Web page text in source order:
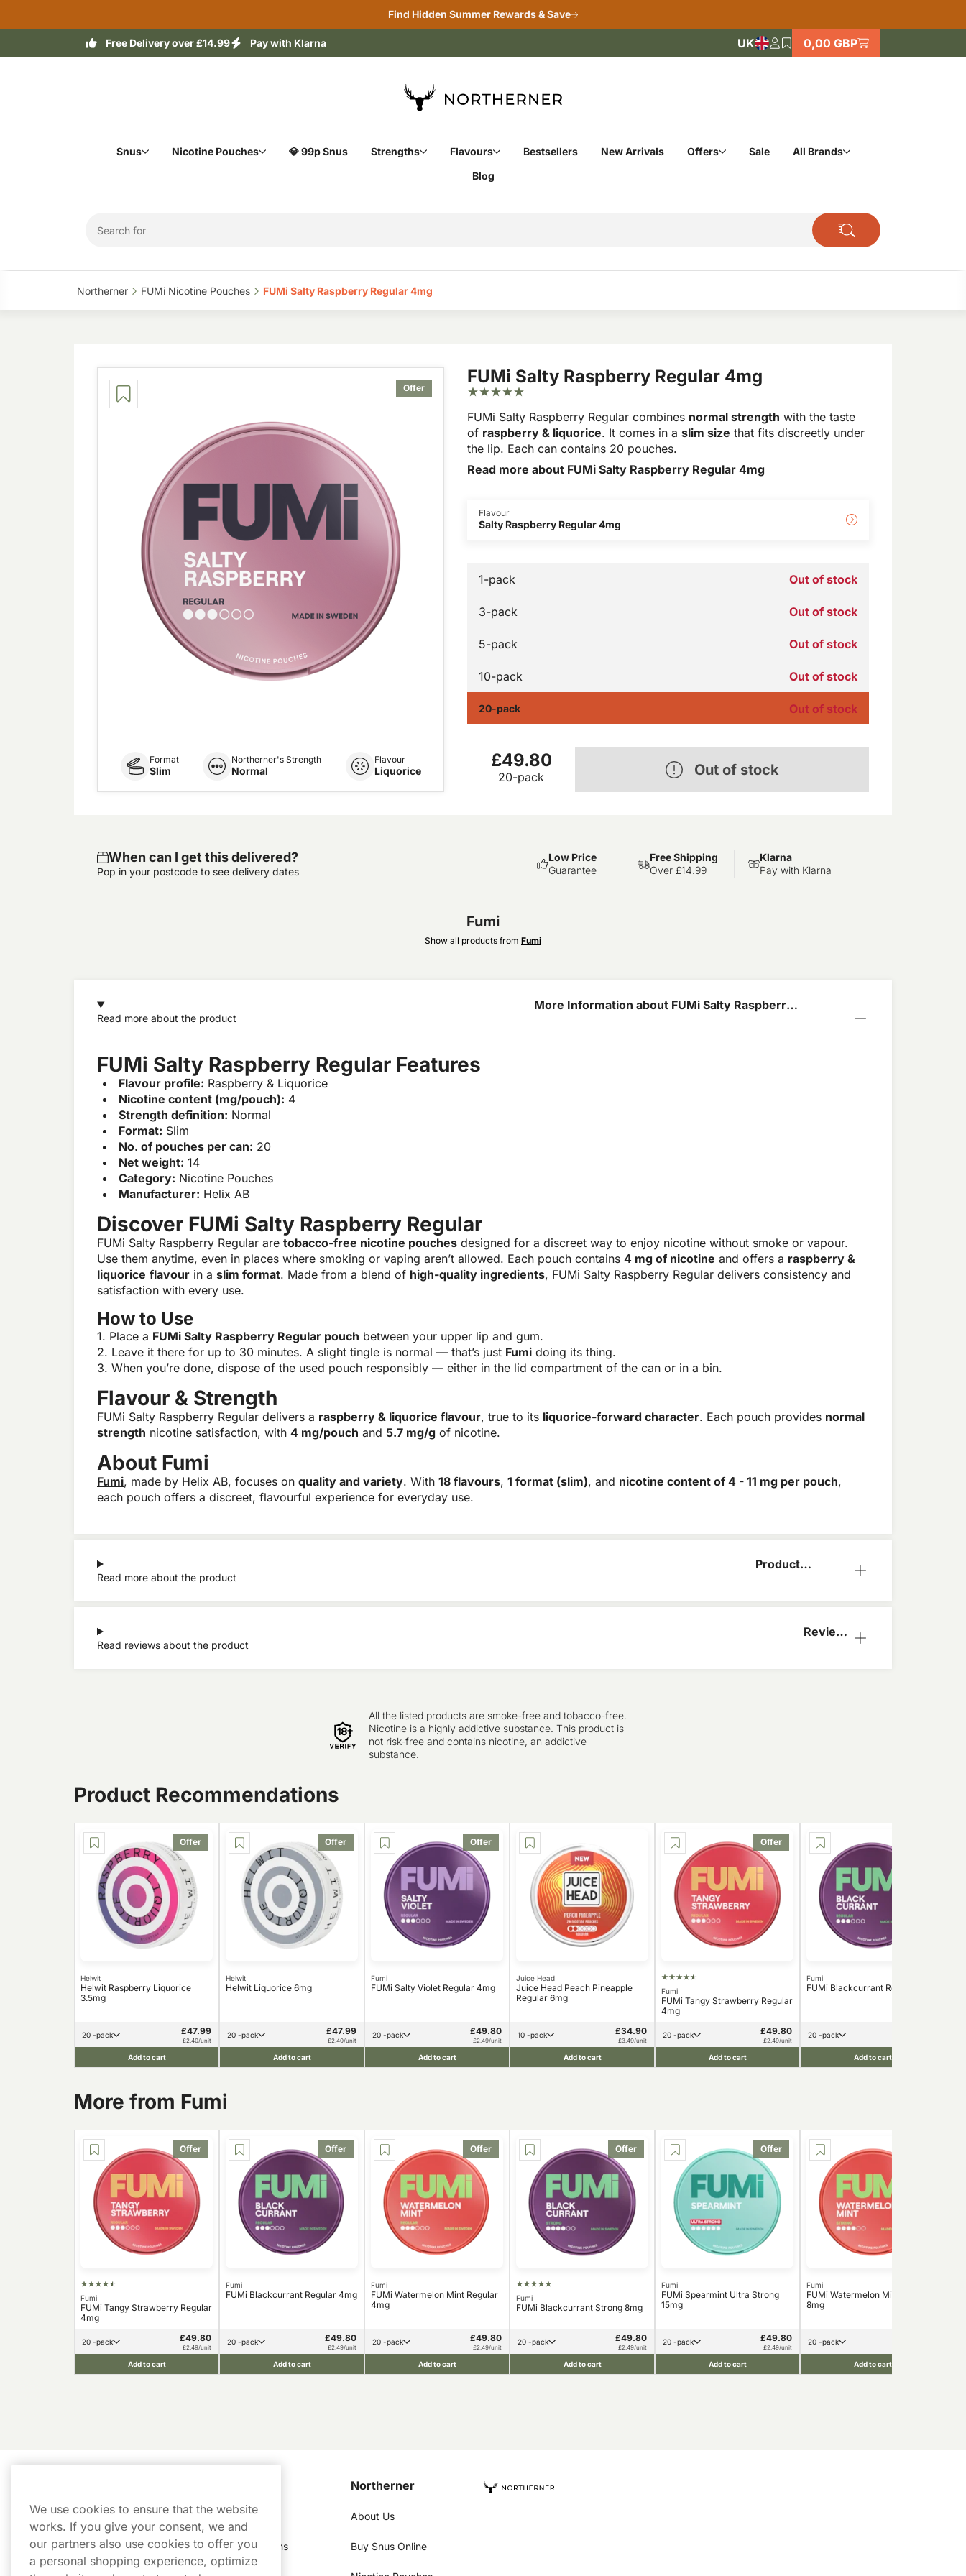
Find Hidden Summer Rewards & Save
Free Delivery over £14.99 Pay with Klarna UK 0,00 GBP
Snus Nicotine Pouches 💎 99p Snus Strengths Flavours Bestsellers New Arrivals Offers Sale
All Brands
Blog
Northerner‎ FUMi Nicotine Pouches‎ FUMi Salty Raspberry Regular 4mg‎
Offer
FUMi Salty Raspberry Regular 4mg
FUMi Salty Raspberry Regular combines normal strength with the taste
of raspberry & liquorice. It comes in aslim size that fits discreetly under
the lip. Each can contains 20 pouches.
Read more about FUMi Salty Raspberry Regular 4mg
Format
Slim
Northerner's Strength
Normal
Flavour
Liquorice
Flavour
Salty Raspberry Regular 4mg
1-pack Out of stock
3-pack Out of stock
5-pack Out of stock
10-pack Out of stock
20-pack Out of stock
£49.80
20-pack Out of stock
When can I get this delivered?
Pop in your postcode to see delivery dates
More Information about FUMi Salty Raspberry
Read more about the product
FUMi Salty Raspberry Regular Features
Flavour profile: Raspberry & Liquorice
Nicotine content (mg/pouch): 4
Strength definition: Normal
Format: Slim
No. of pouches per can: 20
Net weight: 14
Category: Nicotine Pouches
Manufacturer: Helix AB
Discover FUMi Salty Raspberry Regular
FUMi Salty Raspberry Regular are tobacco-free nicotine pouches designed for a discreet way to enjoy nicotine without smoke or vapour.
Use them anytime, even in places where smoking or vaping aren’t allowed. Each pouch contains 4 mg of nicotine and offers a raspberry &
liquorice flavour in a slim format. Made from a blend of high-quality ingredients, FUMi Salty Raspberry Regular delivers consistency and
satisfaction with every use.
How to Use
1. Place a FUMi Salty Raspberry Regular pouch between your upper lip and gum.
2. Leave it there for up to 30 minutes. A slight tingle is normal — that’s just Fumi doing its thing.
3. When you’re done, dispose of the used pouch responsibly — either in the lid compartment of the can or in a bin.
Flavour & Strength
FUMi Salty Raspberry Regular delivers a raspberry & liquorice flavour, true to its liquorice-forward character. Each pouch provides normal
strength nicotine satisfaction, with 4 mg/pouch and 5.7 mg/g of nicotine.
About Fumi
Fumi, made by Helix AB, focuses on quality and variety. With 18 flavours, 1 format (slim), and nicotine content of 4 - 11 mg per pouch,
each pouch offers a discreet, flavourful experience for everyday use.
Product
Read more about the product
Reviews
Read reviews about the product
Fumi
Show all products from Fumi
Low Price
Guarantee
Free Shipping
Over £14.99
Klarna
Pay with Klarna
All the listed products are smoke-free and tobacco-free.
Nicotine is a highly addictive substance. This product is
not risk-free and contains nicotine, an addictive
substance.
Product Recommendations
Offer
Helwit
Helwit Raspberry Liquorice
3.5mg
20 -pack £47.99
£2.40/unit
Add to cart
Offer
Helwit
Helwit Liquorice 6mg
20 -pack £47.99
£2.40/unit
Add to cart
Offer
Fumi
FUMi Salty Violet Regular 4mg
20 -pack £49.80
£2.49/unit
Add to cart
Juice Head
Juice Head Peach Pineapple
Regular 6mg
10 -pack £34.90
£3.49/unit
Add to cart
Offer
Fumi
FUMi Tangy Strawberry Regular
4mg
20 -pack £49.80
£2.49/unit
Add to cart
Fumi
FUMi Blackcurrant Regular 4mg
20 -pack
Add to cart
More from Fumi
Offer
Fumi
FUMi Tangy Strawberry Regular
4mg
20 -pack £49.80
£2.49/unit
Add to cart
Offer
Fumi
FUMi Blackcurrant Regular 4mg
20 -pack £49.80
£2.49/unit
Add to cart
Offer
Fumi
FUMi Watermelon Mint Regular
4mg
20 -pack £49.80
£2.49/unit
Add to cart
Offer
Fumi
FUMi Blackcurrant Strong 8mg
20 -pack £49.80
£2.49/unit
Add to cart
Offer
Fumi
FUMi Spearmint Ultra Strong
15mg
20 -pack £49.80
£2.49/unit
Add to cart
Fumi
FUMi Watermelon Mint Strong
8mg
20 -pack
Add to cart
Customer Service
Shipping & Delivery
Order History
My Subscriptions
Northerner
About Us
Buy Snus Online
We use cookies to ensure that the website
works. If you give your consent, we and
our partners also use cookies to offer you
a personal shopping experience, optimize